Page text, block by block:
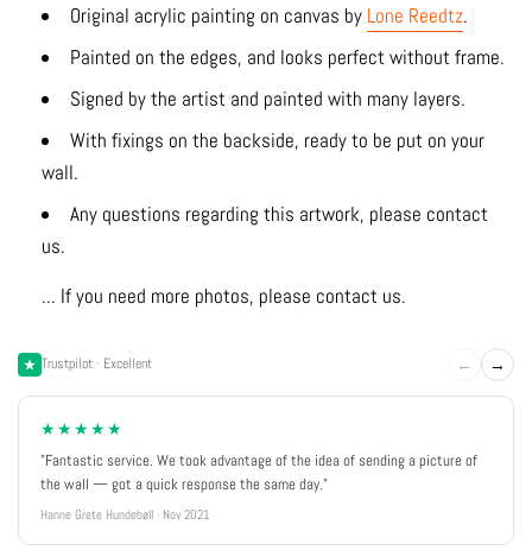
Original acrylic painting on canvas by Lone Reedtz.
Painted on the edges, and looks perfect without frame.
Signed by the artist and painted with many layers.
With fixings on the backside, ready to be put on your
wall.
Any questions regarding this artwork, please contact
us.
... If you need more photos, please contact us.
Trustpilot · Excellent ← →
★★★★★
"Fantastic service. We took advantage of the idea of sending a picture of
the wall — got a quick response the same day."
Hanne Grete Hundebøll · Nov 2021